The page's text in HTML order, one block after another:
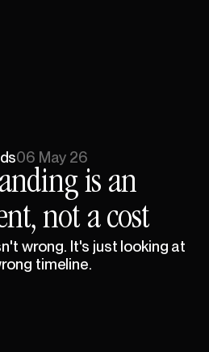
06 May 26
is an
not a cost
wrong. It's just looking at
timeline.